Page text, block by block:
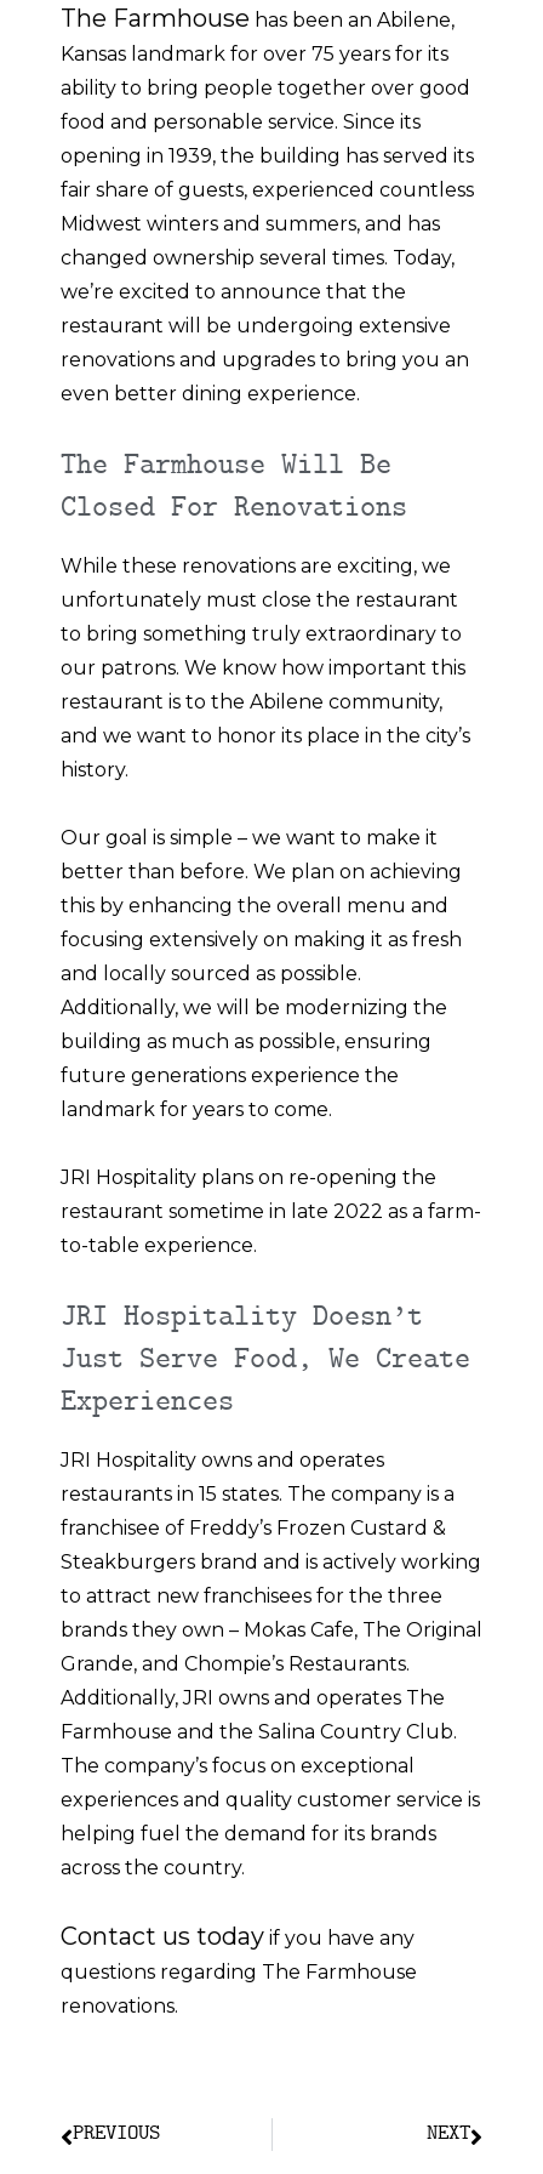
The Farmhouse has been an Abilene,
Kansas landmark for over 75 years for its
ability to bring people together over good
food and personable service. Since its
opening in 1939, the building has served its
fair share of guests, experienced countless
Midwest winters and summers, and has
changed ownership several times. Today,
we’re excited to announce that the
restaurant will be undergoing extensive
renovations and upgrades to bring you an
even better dining experience.
The Farmhouse Will Be
Closed For Renovations
While these renovations are exciting, we
unfortunately must close the restaurant
to bring something truly extraordinary to
our patrons. We know how important this
restaurant is to the Abilene community,
and we want to honor its place in the city’s
history.
Our goal is simple – we want to make it
better than before. We plan on achieving
this by enhancing the overall menu and
focusing extensively on making it as fresh
and locally sourced as possible.
Additionally, we will be modernizing the
building as much as possible, ensuring
future generations experience the
landmark for years to come.
JRI Hospitality plans on re-opening the
restaurant sometime in late 2022 as a farm-
to-table experience.
JRI Hospitality Doesn’t
Just Serve Food, We Create
Experiences
JRI Hospitality owns and operates
restaurants in 15 states. The company is a
franchisee of Freddy’s Frozen Custard &
Steakburgers brand and is actively working
to attract new franchisees for the three
brands they own – Mokas Cafe, The Original
Grande, and Chompie’s Restaurants.
Additionally, JRI owns and operates The
Farmhouse and the Salina Country Club.
The company’s focus on exceptional
experiences and quality customer service is
helping fuel the demand for its brands
across the country.
Contact us today if you have any
questions regarding The Farmhouse
renovations.
PREVIOUS NEXT